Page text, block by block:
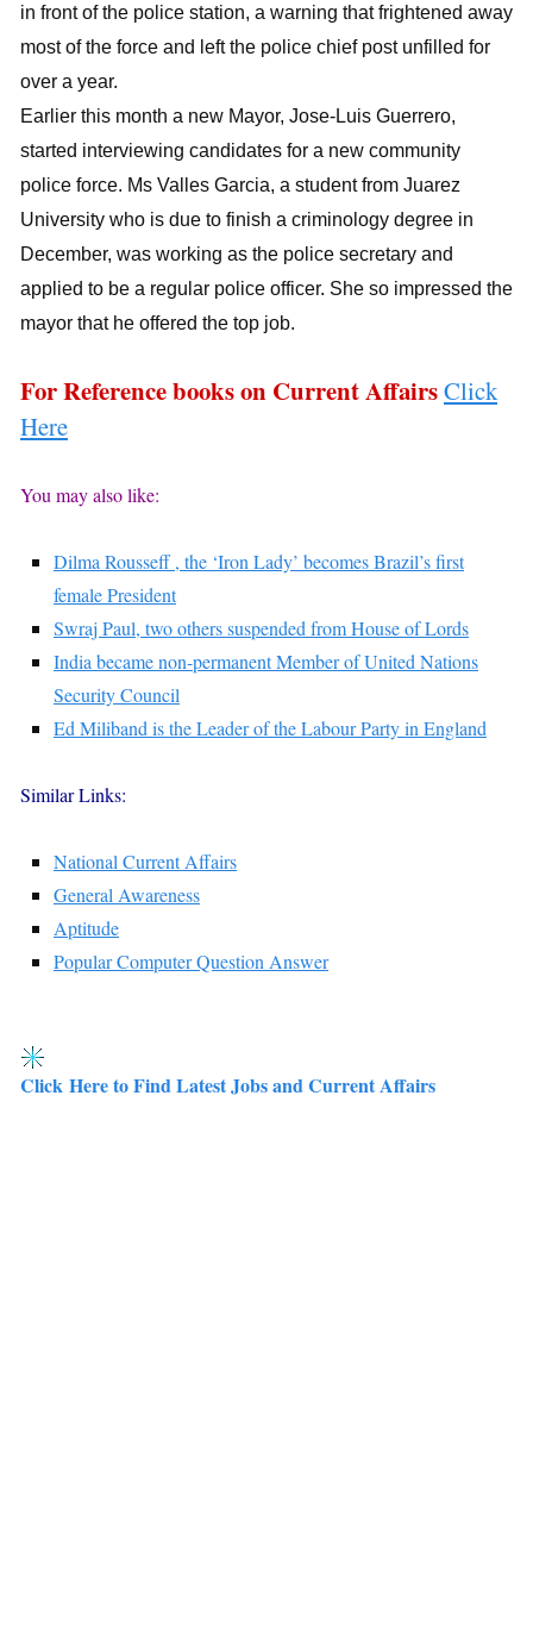
in front of the police station, a warning that frightened away
most of the force and left the police chief post unfilled for
over a year.
Earlier this month a new Mayor, Jose-Luis Guerrero,
started interviewing candidates for a new community
police force. Ms Valles Garcia, a student from Juarez
University who is due to finish a criminology degree in
December, was working as the police secretary and
applied to be a regular police officer. She so impressed the
mayor that he offered the top job.
For Reference books on Current AffairsClick
Here
You may also like:
Dilma Rousseff , the ‘Iron Lady’ becomes Brazil’s first
female President
Swraj Paul, two others suspended from House of Lords
India became non-permanent Member of United Nations
Security Council
Ed Miliband is the Leader of the Labour Party in England
Similar Links:
National Current Affairs
General Awareness
Aptitude
Popular Computer Question Answer
Click Here to Find Latest Jobs and Current Affairs